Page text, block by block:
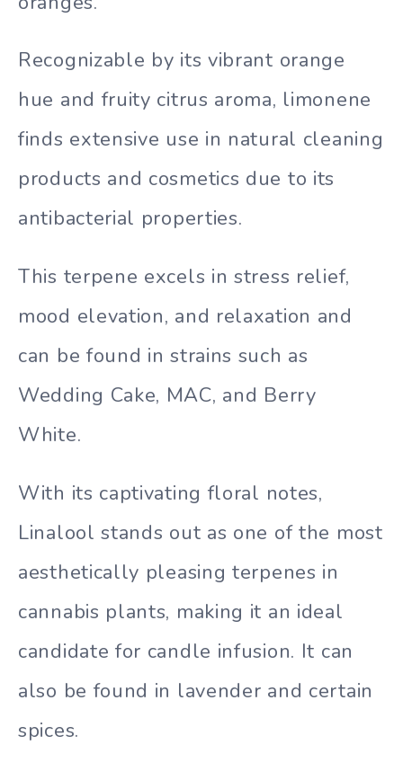
Recognizable by its vibrant orange
hue and fruity citrus aroma, limonene
finds extensive use in natural cleaning
products and cosmetics due to its
antibacterial properties.
This terpene excels in stress relief,
mood elevation, and relaxation and
can be found in strains such as
Wedding Cake, MAC, and Berry
White.
With its captivating floral notes,
Linalool stands out as one of the most
aesthetically pleasing terpenes in
cannabis plants, making it an ideal
candidate for candle infusion. It can
also be found in lavender and certain
spices.